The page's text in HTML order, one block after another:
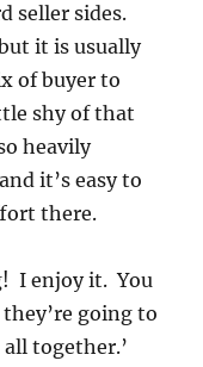
seller sides.
it is usually
of buyer to
shy of that
heavily
it’s easy to
there.
I enjoy it. You
going to
together.’